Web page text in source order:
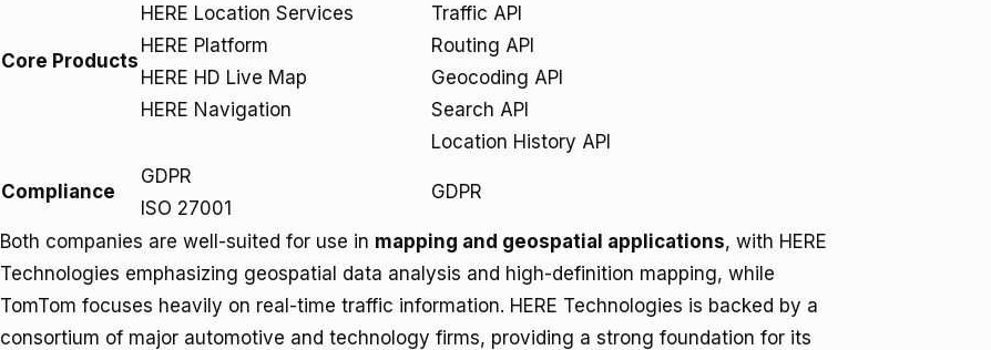
Core Products
HERE Location Services
HERE Platform
HERE HD Live Map
HERE Navigation
Traffic API
Routing API
Geocoding API
Search API
Location History API
Compliance
GDPR
ISO 27001
GDPR
Both companies are well-suited for use in mapping and geospatial applications, with HERE
Technologies emphasizing geospatial data analysis and high-definition mapping, while
TomTom focuses heavily on real-time traffic information. HERE Technologies is backed by a
consortium of major automotive and technology firms, providing a strong foundation for its